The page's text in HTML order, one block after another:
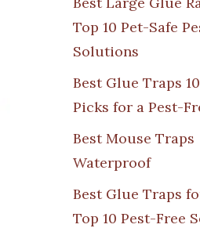
Top 10 Pet-Safe
Solutions
Best Glue Traps
Picks for a Pest-
Best Mouse Traps
Waterproof
Best Glue Traps
Top 10 Pest-Free